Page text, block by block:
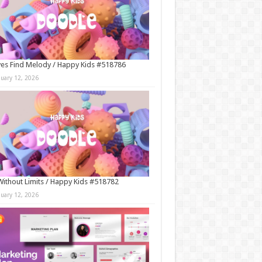
Find Melody / Happy Kids #518786
12, 2026
Limits / Happy Kids #518782
12, 2026